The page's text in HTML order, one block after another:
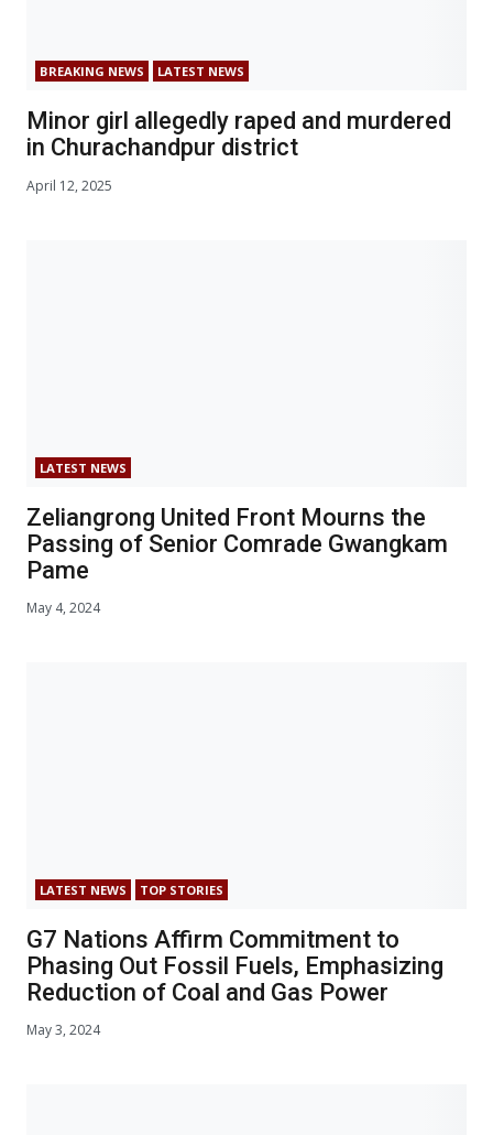
BREAKING NEWS LATEST NEWS
Minor girl allegedly raped and murdered
in Churachandpur district
April 12, 2025
LATEST NEWS
Zeliangrong United Front Mourns the
Passing of Senior Comrade Gwangkam
Pame
May 4, 2024
LATEST NEWS TOP STORIES
G7 Nations Affirm Commitment to
Phasing Out Fossil Fuels, Emphasizing
Reduction of Coal and Gas Power
May 3, 2024